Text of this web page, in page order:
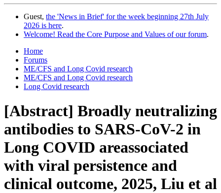
Guest, the 'News in Brief' for the week beginning 27th July
2026 is here.
Welcome! Read the Core Purpose and Values of our forum.
Home
Forums
ME/CFS and Long Covid research
ME/CFS and Long Covid research
Long Covid research
[Abstract] Broadly neutralizing
antibodies to SARS-CoV-2 in
Long COVID areassociated
with viral persistence and
clinical outcome, 2025, Liu et al